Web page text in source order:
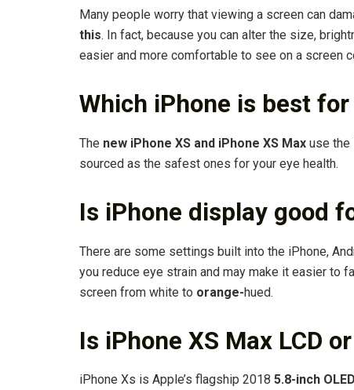
Many people worry that viewing a screen can
this. In fact, because you can alter the size,
easier and more comfortable to see on a screen
Which iPhone is best
The new iPhone XS and iPhone XS Max use the
sourced as the safest ones for your eye health.
Is iPhone display good
There are some settings built into the iPhone,
you reduce eye strain and may make it easier to
screen from white to orange-hued.
Is iPhone XS Max LCD or
iPhone Xs is Apple’s flagship 2018 5.8-inch